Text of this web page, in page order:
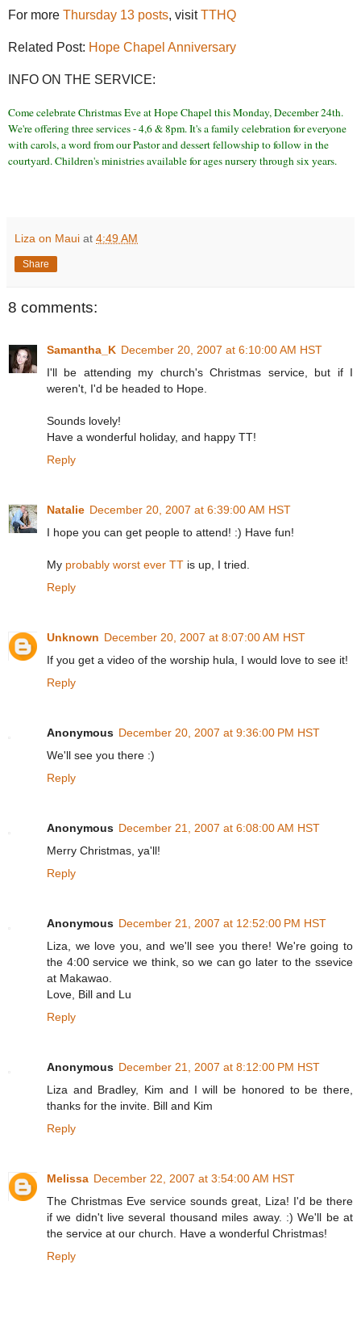
For more Thursday 13 posts, visitTTHQ
Related Post: Hope Chapel Anniversary
INFO ON THE SERVICE:
Come celebrate Christmas Eve at Hope Chapel this Monday, December 24th.
We're offering three services - 4,6 & 8pm. It's a family celebration for everyone
with carols, a word from our Pastor and dessert fellowship to follow in the
courtyard. Children's ministries available for ages nursery through six years.
Liza on Maui at 4:49 AM
Share
8 comments:
Samantha_K December 20, 2007 at 6:10:00 AM HST
I'll be attending my church's Christmas service, but if I
weren't, I'd be headed to Hope.
Sounds lovely!
Have a wonderful holiday, and happy TT!
Reply
Natalie December 20, 2007 at 6:39:00 AM HST
I hope you can get people to attend! :) Have fun!
My probably worst ever TT is up, I tried.
Reply
Unknown December 20, 2007 at 8:07:00 AM HST
If you get a video of the worship hula, I would love to see it!
Reply
Anonymous December 20, 2007 at 9:36:00 PM HST
We'll see you there :)
Reply
Anonymous December 21, 2007 at 6:08:00 AM HST
Merry Christmas, ya'll!
Reply
Anonymous December 21, 2007 at 12:52:00 PM HST
Liza, we love you, and we'll see you there! We're going to
the 4:00 service we think, so we can go later to the ssevice
at Makawao.
Love, Bill and Lu
Reply
Anonymous December 21, 2007 at 8:12:00 PM HST
Liza and Bradley, Kim and I will be honored to be there,
thanks for the invite. Bill and Kim
Reply
Melissa December 22, 2007 at 3:54:00 AM HST
The Christmas Eve service sounds great, Liza! I'd be there
if we didn't live several thousand miles away. :) We'll be at
the service at our church. Have a wonderful Christmas!
Reply